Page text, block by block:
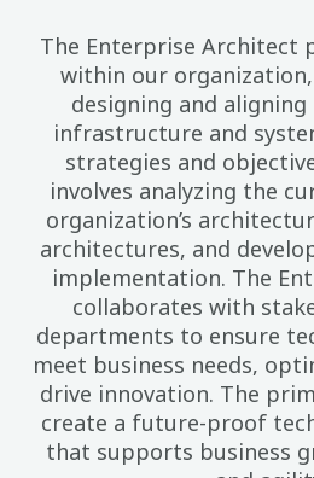
The Enterprise Architect
within our
designing and
infrastructure and
strategies and
involves analyzing the
organization’s
architectures, and
implementation. The
collaborates with
departments to ensure
meet business needs,
drive innovation. The
create a future-proof
that supports business